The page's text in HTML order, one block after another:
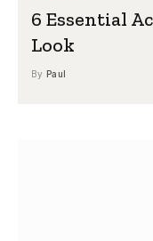
6 Essential
Look
By Paul